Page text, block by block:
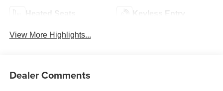
Heated Seats Keyless Entry
View More Highlights...
Dealer Comments